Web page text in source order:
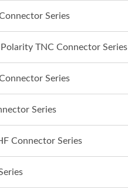
Series
Polarity TNC Connector Series
Series
Series
Connector Series